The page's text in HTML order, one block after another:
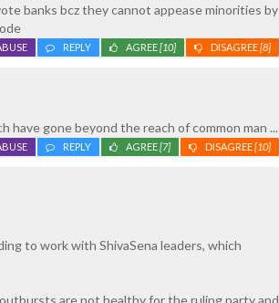
banks bcz they cannot appease minorities by
DISAGREE[8]
AGREE[10]
REPLY
gone beyond the reach of common man ...
DISAGREE[10]
AGREE[7]
REPLY
to work with ShivaSena leaders, which
are not healthy for the ruling party and